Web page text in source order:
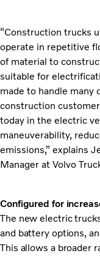
“Construction trucks
operate in repetitive
of material to
suitable for
made to handle many
construction
today in the electric
maneuverability,
emissions,” explains
Manager at Volvo
Configured for
The new electric
and battery options,
This allows a broader